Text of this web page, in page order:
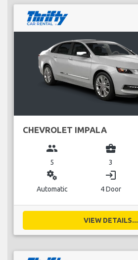
CHEVROLET IMPALA
group
5
business_center
3
miscellaneous_services
Automatic
login
4 Door
VIEW DETAILS...